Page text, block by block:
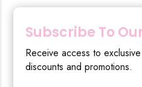
Subscribe To
Receive access to
discounts and promotions.